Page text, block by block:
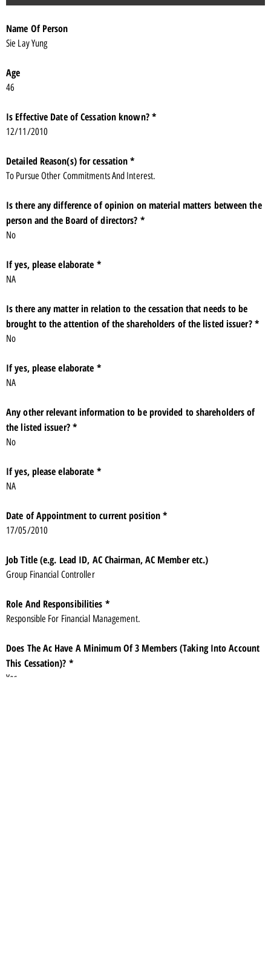
Name Of Person
Sie Lay Yung
Age
46
Is Effective Date of Cessation known? *
12/11/2010
Detailed Reason(s) for cessation *
To Pursue Other Commitments And Interest.
Is there any difference of opinion on material matters between the
person and the Board of directors? *
No
If yes, please elaborate *
NA
Is there any matter in relation to the cessation that needs to be
brought to the attention of the shareholders of the listed issuer? *
No
If yes, please elaborate *
NA
Any other relevant information to be provided to shareholders of
the listed issuer? *
No
If yes, please elaborate *
NA
Date of Appointment to current position *
17/05/2010
Job Title (e.g. Lead ID, AC Chairman, AC Member etc.)
Group Financial Controller
Role And Responsibilities *
Responsible For Financial Management.
Does The Ac Have A Minimum Of 3 Members (Taking Into Account
This Cessation)? *
Yes